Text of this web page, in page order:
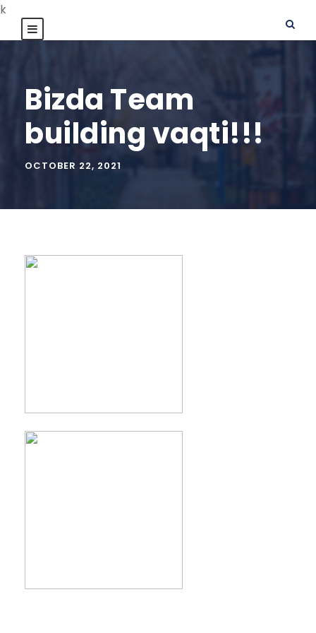
k
Bizda Team
building vaqti!!!
OCTOBER 22, 2021